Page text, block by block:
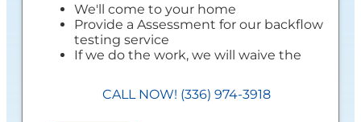
We'll come to your home
Provide a Assessment for our backflow
testing service
If we do the work, we will waive the
findings
CALL NOW! (336) 974-3918